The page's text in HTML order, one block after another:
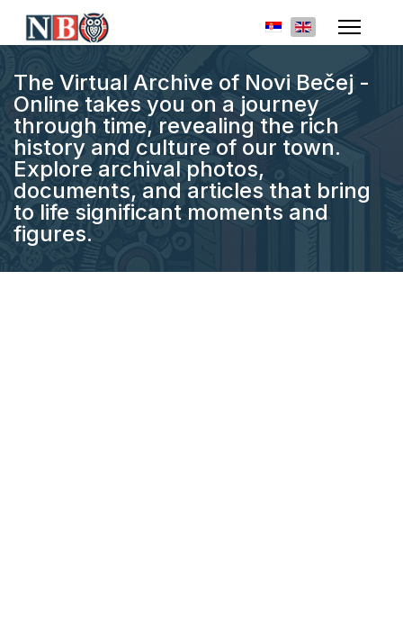
Select your
The Virtual Archive of Novi Bečej -
Online takes you on a journey
through time, revealing the rich
history and culture of our town.
Explore archival photos,
documents, and articles that bring
to life significant moments and
figures.